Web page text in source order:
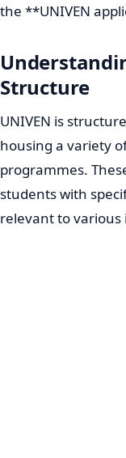
the **UNIVEN
Structure
UNIVEN is
housing a variety
programmes.
students with
relevant to various